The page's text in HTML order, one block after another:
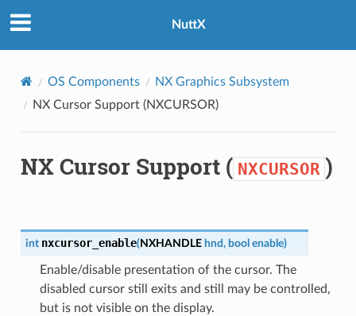
NuttX
OS Components
NX Graphics Subsystem
NX Cursor Support (NXCURSOR)
NX Cursor Support ( NXCURSOR )
int nxcursor_enable(NXHANDLE hnd, bool enable)
Enable/disable presentation of the cursor. The
disabled cursor still exits and still may be controlled,
but is not visible on the display.